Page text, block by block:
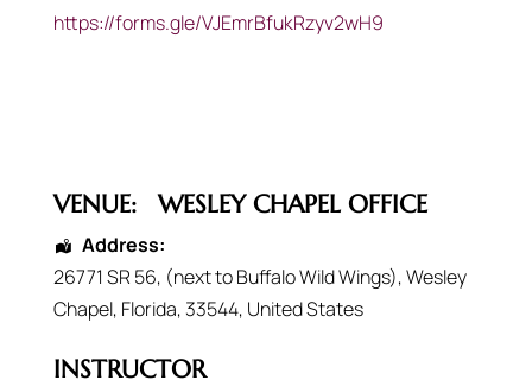
https://forms.gle/VJEmrBfukRzyv2wH9
VENUE: WESLEY CHAPEL OFFICE
Address:
26771 SR 56, (next to Buffalo Wild Wings),Wesley
Chapel, Florida, 33544, United States
INSTRUCTOR